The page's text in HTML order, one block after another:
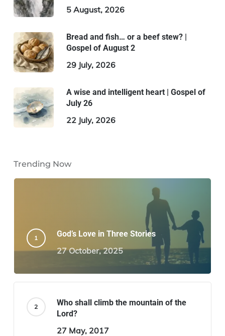
5 August, 2026
Bread and fish… or a beef stew? |
Gospel of August 2
29 July, 2026
A wise and intelligent heart | Gospel of
July 26
22 July, 2026
Trending Now
God’s Love in Three Stories
27 October, 2025
Who shall climb the mountain of the
Lord?
27 May, 2017